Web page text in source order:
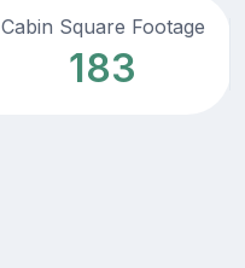
Cabin Square Footage
183